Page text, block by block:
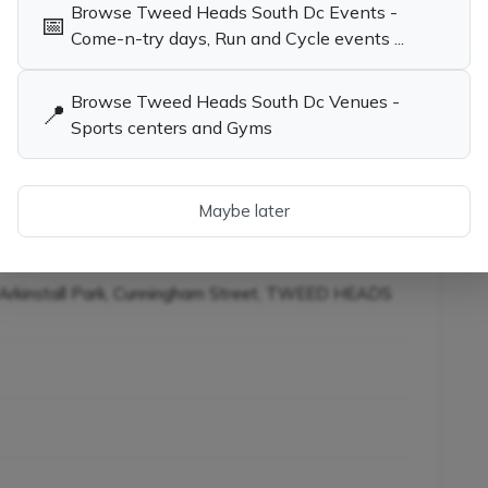
the opportunity to learn tennis while having
in Tweed Heads South
Tennis Coaches, Socials & Clubs in
Tweed Heads South Dc NSW
in Tweed Heads
Park, Cunningham Street, TWEED HEADS
📅 Browse Tweed Heads South Dc Events -
Come-n-try days, Run and Cycle events ...
📍 Browse Tweed Heads South Dc Venues -
Sports centers and Gyms
Maybe later